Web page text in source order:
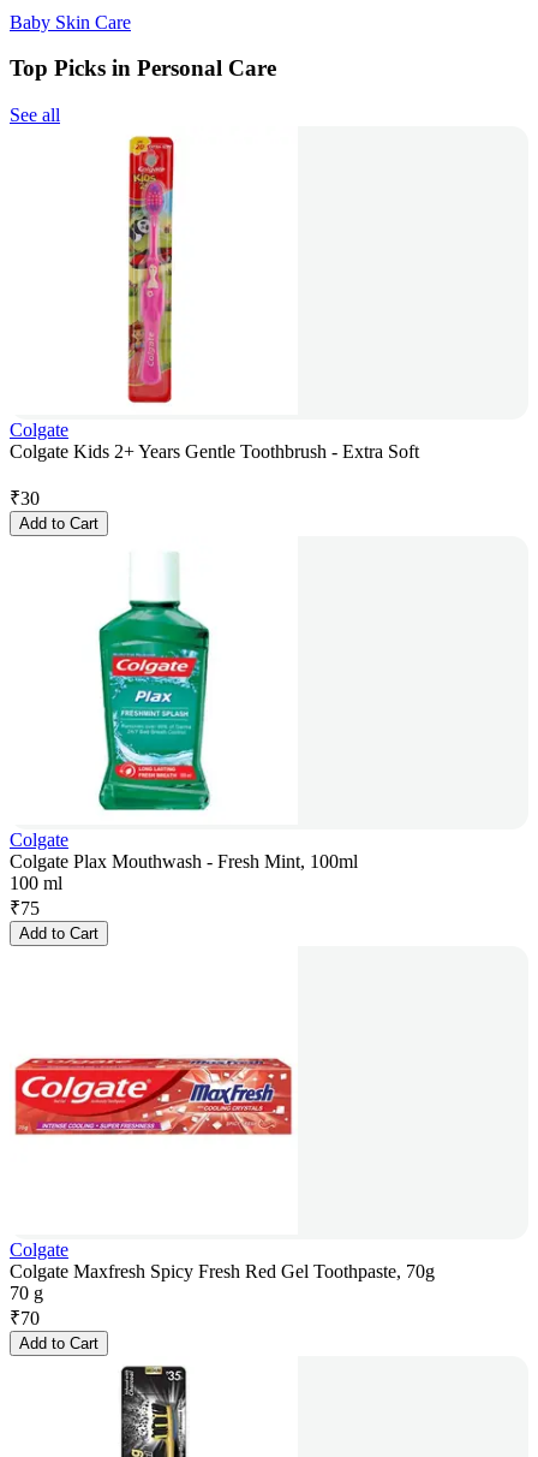
Baby Skin Care
Top Picks in Personal Care
See all
Colgate
Colgate Kids 2+ Years Gentle Toothbrush - Extra Soft
₹30
Add to Cart
Colgate
Colgate Plax Mouthwash - Fresh Mint, 100ml
100 ml
₹75
Add to Cart
Colgate
Colgate Maxfresh Spicy Fresh Red Gel Toothpaste, 70g
70 g
₹70
Add to Cart